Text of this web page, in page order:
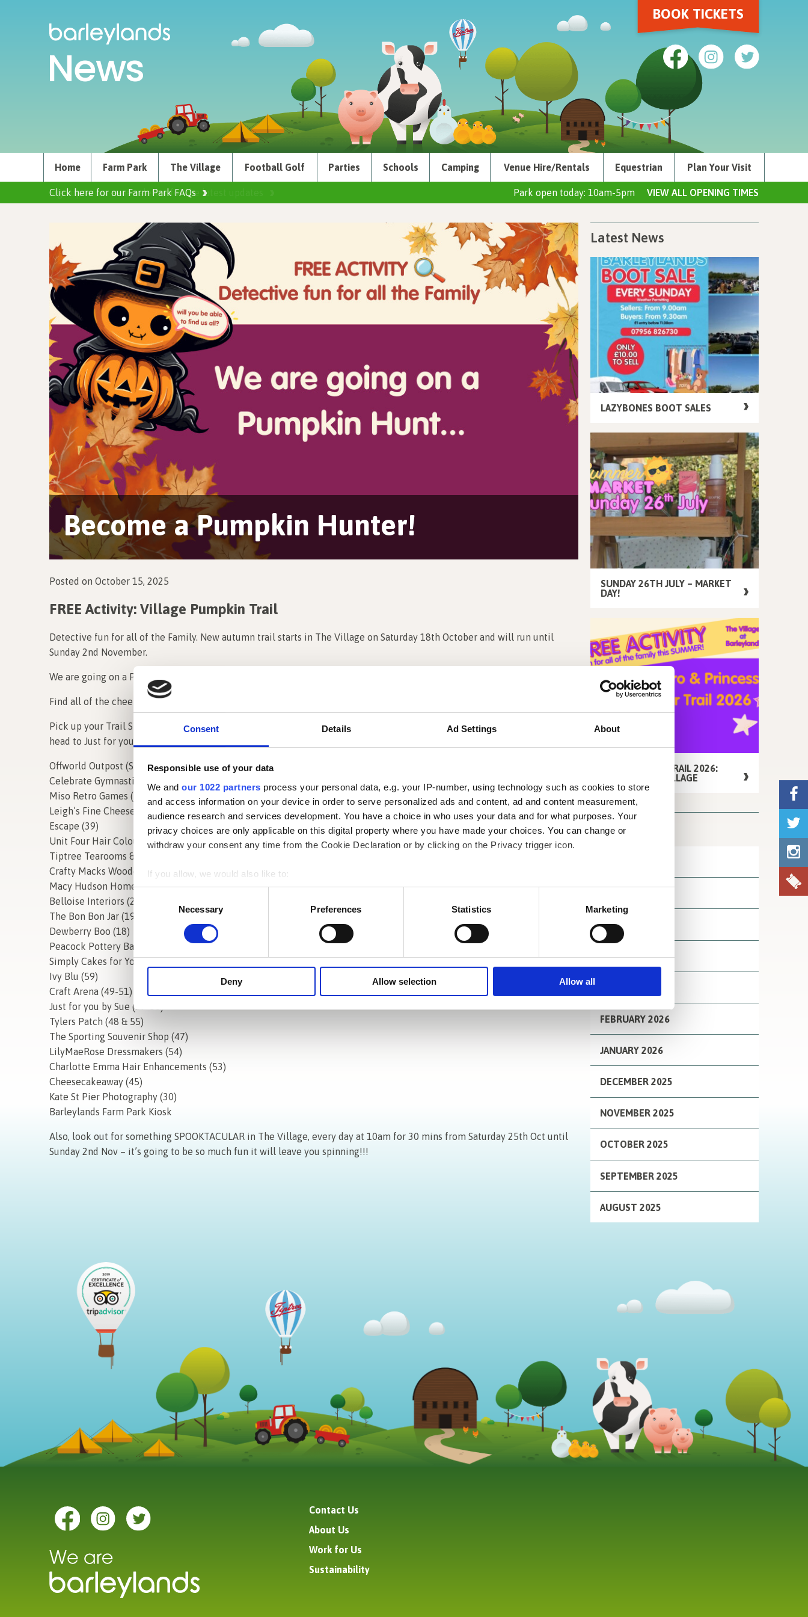
Consent Details Ad Settings About
Responsible use of your data
We and our 1022 partners process your personal data, e.g. your IP-number, using technology such as cookies to store
and access information on your device in order to serve personalized ads and content, ad and content measurement,
audience research and services development. You have a choice in who uses your data and for what purposes. Your
privacy choices are only applicable on this digital property where you have made your choices. You can change or
withdraw your consent any time from the Cookie Declaration or by clicking on the Privacy trigger icon.
If you allow, we would also like to:
Collect information about your geographical location which can be accurate to within several meters
Identify your device by actively scanning it for specific characteristics (fingerprinting)
information about your use of our site with our social media, advertising and analytics partners who may combine it with
other information that you’ve provided to them or that they’ve collected from your use of their services.
Selection
Necessary Preferences Statistics Marketing
Deny Allow selection Allow all
BOOK TICKETS
News
Home Farm Park The Village Football Golf Parties Schools Camping Venue Hire/Rentals Equestrian Plan Your Visit
Click here for our Farm Park FAQs Park open today: 10am-5pm VIEW ALL OPENING TIMES
Become a Pumpkin Hunter!
Posted on October 15, 2025
FREE Activity: Village Pumpkin Trail
Detective fun for all of the Family. New autumn trail starts in The Village on Saturday 18th October and will run until
Sunday 2nd November.
We are going on a Pumpkin Hunt…Can you find them all?
Find all of the cheeky Pumpkins that are hidden around The Village at Barleylands to claim your prize!!!
Pick up your Trail Sheet from any of the participating Studios to get started. Once you have found all 24 cheeky Pumpkins,
head to Just for you by Sue to claim your prize! Check out the full list of Studios here:
Offworld Outpost (Studio 61 & 6)
Celebrate Gymnastics (64)
Miso Retro Games (38)
Leigh’s Fine Cheeses Van
Escape (39)
Unit Four Hair Colour Specialists (40)
Tiptree Tearooms & Cafe
Crafty Macks Wooden Gifts (36)
Macy Hudson Home (3&4)
Belloise Interiors (20)
The Bon Bon Jar (19)
Dewberry Boo (18)
Peacock Pottery Barn (33-35)
Simply Cakes for You (25)
Ivy Blu (59)
Craft Arena (49-51)
Just for you by Sue (57-58)
Tylers Patch (48 & 55)
The Sporting Souvenir Shop (47)
LilyMaeRose Dressmakers (54)
Charlotte Emma Hair Enhancements (53)
Cheesecakeaway (45)
Kate St Pier Photography (30)
Barleylands Farm Park Kiosk
Also, look out for something SPOOKTACULAR in The Village, every day at 10am for 30 mins from Saturday 25th Oct until
Sunday 2nd Nov – it’s going to be so much fun it will leave you spinning!!!
Latest News
LAZYBONES BOOT SALES
SUNDAY 26TH JULY – MARKET
DAY!
FREE SUMMER TRAIL 2026:
AROUND THE VILLAGE
Archives
MAY 2026
APRIL 2026
FEBRUARY 2026
JANUARY 2026
DECEMBER 2025
NOVEMBER 2025
OCTOBER 2025
SEPTEMBER 2025
AUGUST 2025
Contact Us
About Us
Work for Us
Sustainability